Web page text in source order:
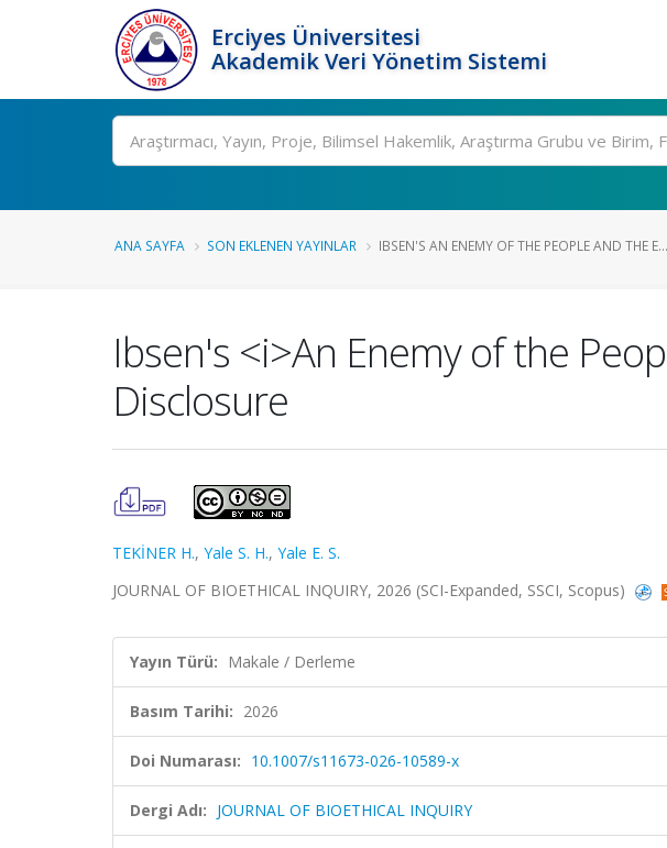
Erciyes Üniversitesi
Akademik Veri Yönetim Sistemi
Ara
ANA SAYFA SON EKLENEN YAYINLAR IBSEN'S AN ENEMY OF THE PEOPLE AND THE E...
Ibsen's <i>An Enemy of the
Disclosure
TEKİNER H., Yale S. H., Yale E. S.
JOURNAL OF BIOETHICAL INQUIRY, 2026 (SCI-Expanded, SSCI, Scopus)
Yayın Türü: Makale / Derleme
Basım Tarihi: 2026
Doi Numarası: 10.1007/s11673-026-10589-x
Dergi Adı: JOURNAL OF BIOETHICAL INQUIRY